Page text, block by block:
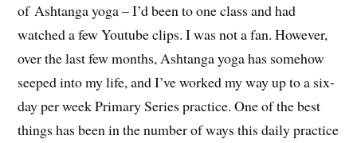
of Ashtanga yoga – I’d been to one class and had
watched a few Youtube clips. I was not a fan. However,
over the last few months, Ashtanga yoga has somehow
seeped into my life, and I’ve worked my way up to a six-
day per week Primary Series practice. One of the best
things has been in the number of ways this daily practice